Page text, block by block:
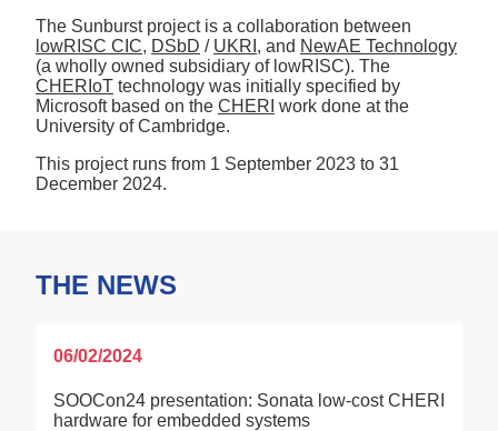
The Sunburst project is a collaboration between
lowRISC CIC, DSbD / UKRI , and NewAE Technology
(a wholly owned subsidiary of lowRISC). The
CHERIoT technology was initially specified by
Microsoft based on the CHERI work done at the
University of Cambridge.
This project runs from 1 September 2023 to 31
December 2024.
THE NEWS
06/02/2024
SOOCon24 presentation: Sonata low-cost CHERI
hardware for embedded systems